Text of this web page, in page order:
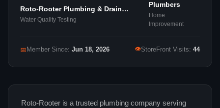
Roto-Rooter Plumbing & Drain
Services
Water Quality Testing
Plumbers
Home
Improvement
📅 Member Since: Jun 18, 2026 👁StoreFront Visits: 44
Roto-Rooter is a trusted plumbing company serving